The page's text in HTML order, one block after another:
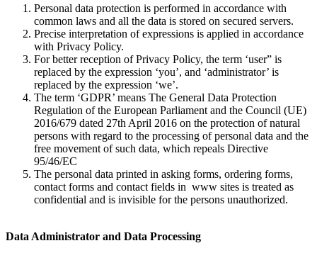
Personal data protection is performed in accordance with
common laws and all the data is stored on secured servers.
Precise interpretation of expressions is applied in accordance
with Privacy Policy.
For better reception of Privacy Policy, the term ‘user” is
replaced by the expression ‘you’, and ‘administrator’ is
replaced by the expression ‘we’.
The term ‘GDPR’ means The General Data Protection
Regulation of the European Parliament and the Council (UE)
2016/679 dated 27th April 2016 on the protection of natural
persons with regard to the processing of personal data and the
free movement of such data, which repeals Directive
95/46/EC
The personal data printed in asking forms, ordering forms,
contact forms and contact fields in www sites is treated as
confidential and is invisible for the persons unauthorized.
Data Administrator and Data Processing